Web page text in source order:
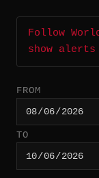
Follow
show alerts
FROM
TO